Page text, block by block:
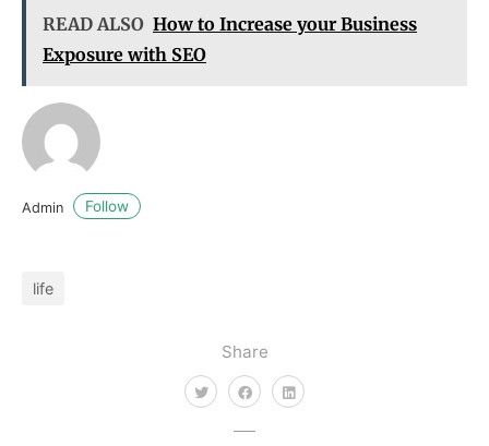
Share
READ ALSO How to Increase your Business
Exposure with SEO
Admin Follow
life